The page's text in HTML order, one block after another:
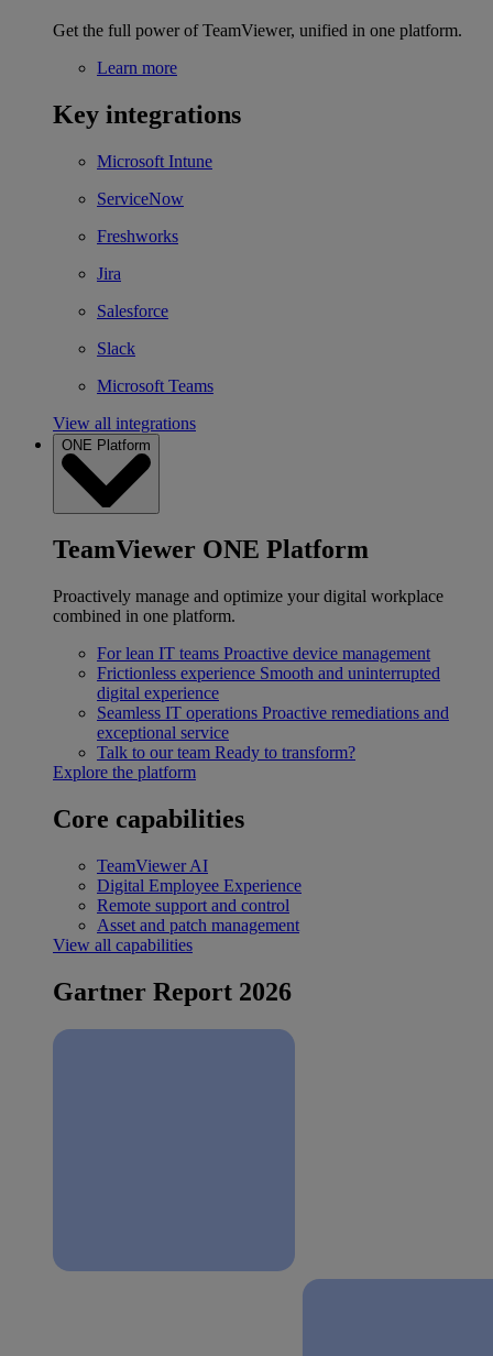
Get the full power of TeamViewer, unified in one platform.
Learn more
Key integrations
Microsoft Intune
ServiceNow
Freshworks
Jira
Salesforce
Slack
Microsoft Teams
View all integrations
ONE Platform
TeamViewer ONE Platform
Proactively manage and optimize your digital workplace
combined in one platform.
For lean IT teams Proactive device management
Frictionless experience Smooth and uninterrupted
digital experience
Seamless IT operations Proactive remediations and
exceptional service
Talk to our team Ready to transform?
Explore the platform
Core capabilities
TeamViewer AI
Digital Employee Experience
Remote support and control
Asset and patch management
View all capabilities
Gartner Report 2026